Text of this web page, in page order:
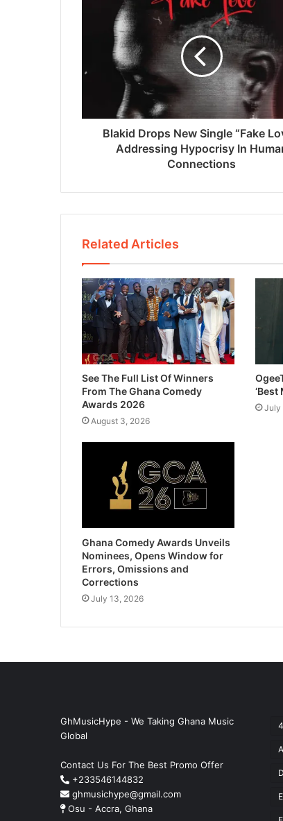
Blakid Drops New Single “Fake
Addressing Hypocrisy In
Connections
Related Articles
See The Full List Of Winners
From The Ghana Comedy
Awards 2026
August 3, 2026
‘Best
July
Ghana Comedy Awards Unveils
Nominees, Opens Window for
Errors, Omissions and
Corrections
July 13, 2026
GhMusicHype - We Taking Ghana Music
Global
Contact Us For The Best Promo Offer
+233546144832
ghmusichype@gmail.com
Osu - Accra, Ghana